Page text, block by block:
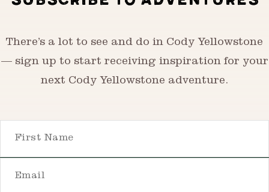
There’s a lot to see and do in Cody Yellowstone
— sign up to start receiving inspiration for your
next Cody Yellowstone adventure.